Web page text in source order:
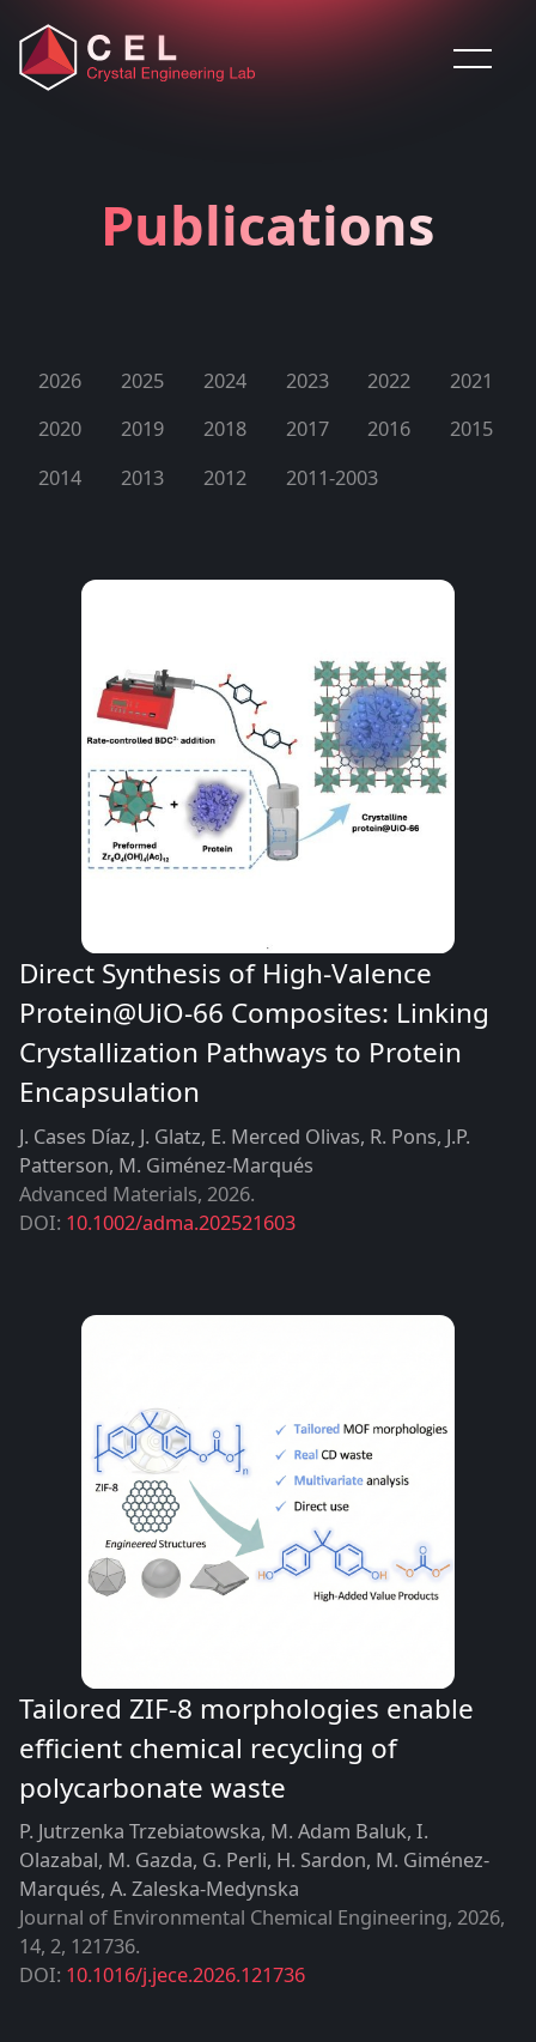
Publications
2026 2025 2024 2023 2022
2021
2020
2019 2018 2017 2016
2015
2014
2013 2012 2011-2003
Direct Synthesis of High-Valence
Protein@UiO-66 Composites: Linking
Crystallization Pathways to Protein
Encapsulation
J. Cases Díaz, J. Glatz, E. Merced Olivas, R. Pons, J.P.
Patterson, M. Giménez-Marqués
Advanced Materials, 2026
DOI: 10.1002/adma.202521603
Tailored ZIF-8 morphologies enable
efficient chemical recycling of
polycarbonate waste
P. Jutrzenka Trzebiatowska, M. Adam Baluk, I.
Olazabal, M. Gazda, G. Perli, H. Sardon, M. Giménez-
Marqués, A. Zaleska-Medynska
Journal of Environmental Chemical Engineering, 2026
14 2 121736
DOI: 10.1016/j.jece.2026.121736